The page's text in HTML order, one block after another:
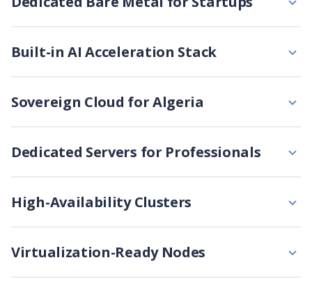
Built-in AI Acceleration Stack
Sovereign Cloud for Algeria
Dedicated Servers for Professionals
High-Availability Clusters
Virtualization-Ready Nodes